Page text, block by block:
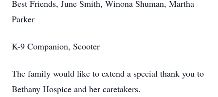
Best Friends, June Smith, Winona Shuman, Martha
Parker
K-9 Companion, Scooter
The family would like to extend a special thank you to
Bethany Hospice and her caretakers.